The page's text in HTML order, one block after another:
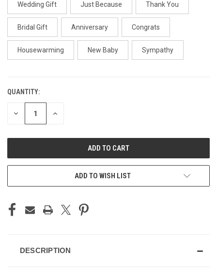
Wedding Gift Just Because Thank You
Bridal Gift Anniversary Congrats
Housewarming New Baby Sympathy
CURRENT
STOCK:
QUANTITY:
DECREASE INCREASE
ADD TO WISH LIST
DESCRIPTION